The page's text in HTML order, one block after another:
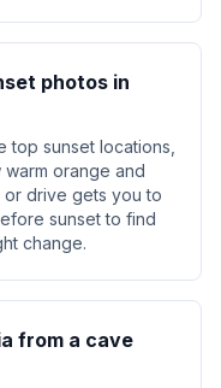
photos in
top sunset locations,
orange and
or drive gets you to
sunset to find
change.
from a cave